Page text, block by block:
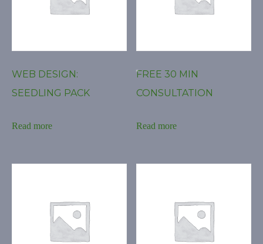
WEB DESIGN:
SEEDLING PACK
Read more
FREE 30 MIN
CONSULTATION
Read more